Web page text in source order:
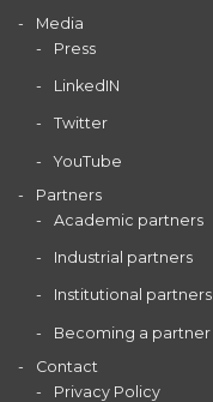
Media
Press
LinkedIN
Twitter
YouTube
Partners
Academic partners
Industrial partners
Institutional partners
Becoming a partner
Contact
Privacy Policy